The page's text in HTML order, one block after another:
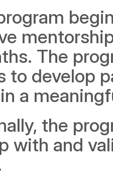
The
to develop
a
the
with and